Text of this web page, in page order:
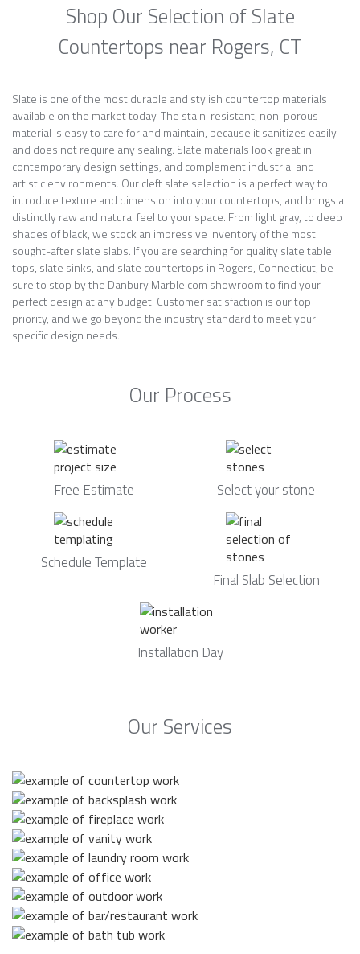
Shop Our Selection of Slate
Countertops near Rogers, CT
Slate is one of the most durable and stylish countertop materials
available on the market today. The stain-resistant, non-porous
material is easy to care for and maintain, because it sanitizes easily
and does not require any sealing. Slate materials look great in
contemporary design settings, and complement industrial and
artistic environments. Our cleft slate selection is a perfect way to
introduce texture and dimension into your countertops, and brings a
distinctly raw and natural feel to your space. From light gray, to deep
shades of black, we stock an impressive inventory of the most
sought-after slate slabs. If you are searching for quality slate table
tops, slate sinks, and slate countertops in Rogers, Connecticut, be
sure to stop by the Danbury Marble.com showroom to find your
perfect design at any budget. Customer satisfaction is our top
priority, and we go beyond the industry standard to meet your
specific design needs.
Our Process
Free Estimate Select your stone
Schedule Template
Final Slab Selection
Installation Day
Our Services